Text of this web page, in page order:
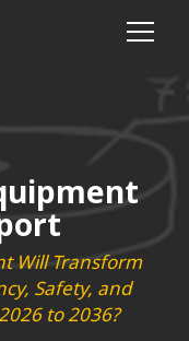
Will Transform
Safety, and
to 2036?